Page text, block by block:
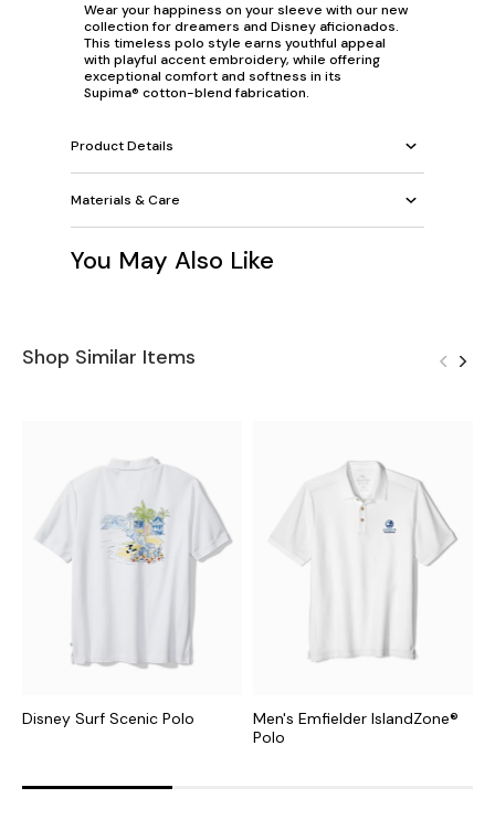
Wear your happiness on your sleeve with our new
collection for dreamers and Disney aficionados.
This timeless polo style earns youthful appeal
with playful accent embroidery, while offering
exceptional comfort and softness in its
Supima® cotton-blend fabrication.
Product Details
Materials & Care
You May Also Like
Shop Similar Items
Disney Surf Scenic Polo
Men's Emfielder IslandZone®
Polo